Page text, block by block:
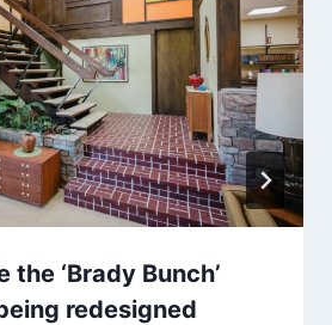
the ‘Brady Bunch’
redesigned